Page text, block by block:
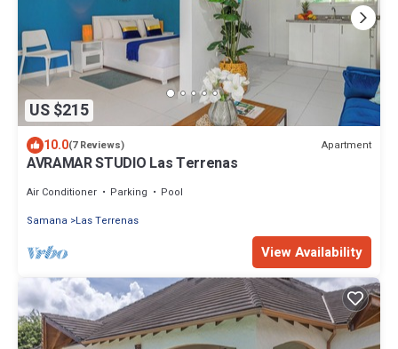
US $215
10.0(7 Reviews) Apartment
AVRAMAR STUDIO Las Terrenas
Air Conditioner Parking
Pool
Samana
Las Terrenas
View Availability